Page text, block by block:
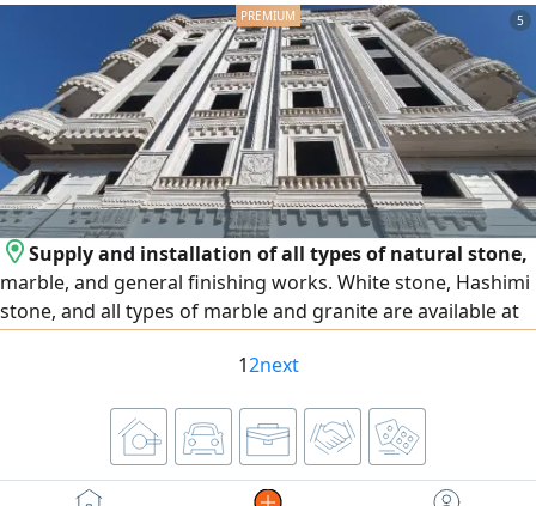
Replaced screen for 30,000 EGP. Engine 1500 cc turbo.
License for two years. Located in Fifth Settlement. First
owner from zero. Asking price 1,200,000 EGP, negotiable
after inspection. Fifth Settlement.
5
Supply and installation of all types of natural stone,
marble, and general finishing works. White stone, Hashimi
stone, and all types of marble and granite are available at
Emirates, and export is available to all Arab countries.
12next